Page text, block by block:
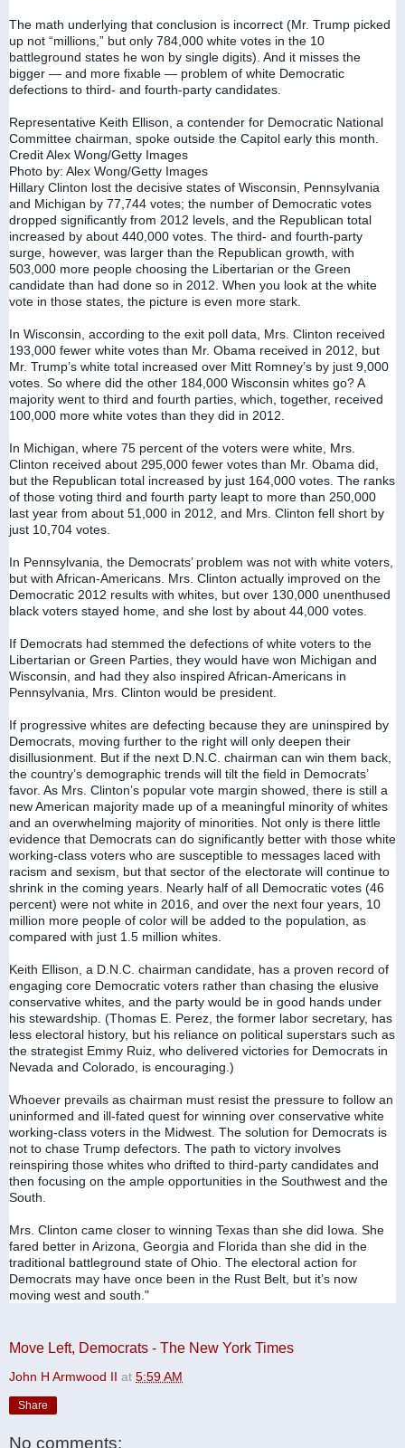
The math underlying that conclusion is incorrect (Mr. Trump picked
up not “millions,” but only 784,000 white votes in the 10
battleground states he won by single digits). And it misses the
bigger — and more fixable — problem of white Democratic
defections to third- and fourth-party candidates.
Representative Keith Ellison, a contender for Democratic National
Committee chairman, spoke outside the Capitol early this month.
Credit Alex Wong/Getty Images
Photo by: Alex Wong/Getty Images
Hillary Clinton lost the decisive states of Wisconsin, Pennsylvania
and Michigan by 77,744 votes; the number of Democratic votes
dropped significantly from 2012 levels, and the Republican total
increased by about 440,000 votes. The third- and fourth-party
surge, however, was larger than the Republican growth, with
503,000 more people choosing the Libertarian or the Green
candidate than had done so in 2012. When you look at the white
vote in those states, the picture is even more stark.
In Wisconsin, according to the exit poll data, Mrs. Clinton received
193,000 fewer white votes than Mr. Obama received in 2012, but
Mr. Trump’s white total increased over Mitt Romney’s by just 9,000
votes. So where did the other 184,000 Wisconsin whites go? A
majority went to third and fourth parties, which, together, received
100,000 more white votes than they did in 2012.
In Michigan, where 75 percent of the voters were white, Mrs.
Clinton received about 295,000 fewer votes than Mr. Obama did,
but the Republican total increased by just 164,000 votes. The ranks
of those voting third and fourth party leapt to more than 250,000
last year from about 51,000 in 2012, and Mrs. Clinton fell short by
just 10,704 votes.
In Pennsylvania, the Democrats’ problem was not with white voters,
but with African-Americans. Mrs. Clinton actually improved on the
Democratic 2012 results with whites, but over 130,000 unenthused
black voters stayed home, and she lost by about 44,000 votes.
If Democrats had stemmed the defections of white voters to the
Libertarian or Green Parties, they would have won Michigan and
Wisconsin, and had they also inspired African-Americans in
Pennsylvania, Mrs. Clinton would be president.
If progressive whites are defecting because they are uninspired by
Democrats, moving further to the right will only deepen their
disillusionment. But if the next D.N.C. chairman can win them back,
the country’s demographic trends will tilt the field in Democrats’
favor. As Mrs. Clinton’s popular vote margin showed, there is still a
new American majority made up of a meaningful minority of whites
and an overwhelming majority of minorities. Not only is there little
evidence that Democrats can do significantly better with those white
working-class voters who are susceptible to messages laced with
racism and sexism, but that sector of the electorate will continue to
shrink in the coming years. Nearly half of all Democratic votes (46
percent) were not white in 2016, and over the next four years, 10
million more people of color will be added to the population, as
compared with just 1.5 million whites.
Keith Ellison, a D.N.C. chairman candidate, has a proven record of
engaging core Democratic voters rather than chasing the elusive
conservative whites, and the party would be in good hands under
his stewardship. (Thomas E. Perez, the former labor secretary, has
less electoral history, but his reliance on political superstars such as
the strategist Emmy Ruiz, who delivered victories for Democrats in
Nevada and Colorado, is encouraging.)
Whoever prevails as chairman must resist the pressure to follow an
uninformed and ill-fated quest for winning over conservative white
working-class voters in the Midwest. The solution for Democrats is
not to chase Trump defectors. The path to victory involves
reinspiring those whites who drifted to third-party candidates and
then focusing on the ample opportunities in the Southwest and the
South.
Mrs. Clinton came closer to winning Texas than she did Iowa. She
fared better in Arizona, Georgia and Florida than she did in the
traditional battleground state of Ohio. The electoral action for
Democrats may have once been in the Rust Belt, but it’s now
moving west and south."
Move Left, Democrats - The New York Times
John H Armwood II at 5:59 AM
Share
No comments: